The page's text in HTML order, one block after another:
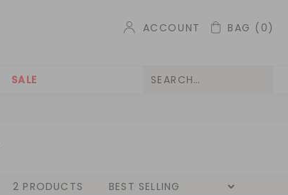
ACCOUNT BAG (0)
SALE
2 PRODUCTS